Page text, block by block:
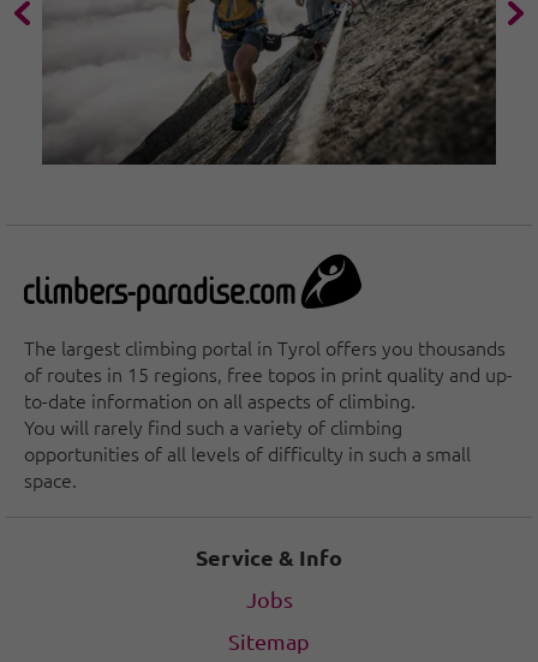
The largest climbing portal in Tyrol offers you thousands
of routes in 15 regions, free topos in print quality and up-
to-date information on all aspects of climbing.
You will rarely find such a variety of climbing
opportunities of all levels of difficulty in such a small
space.
Service & Info
Jobs
Sitemap